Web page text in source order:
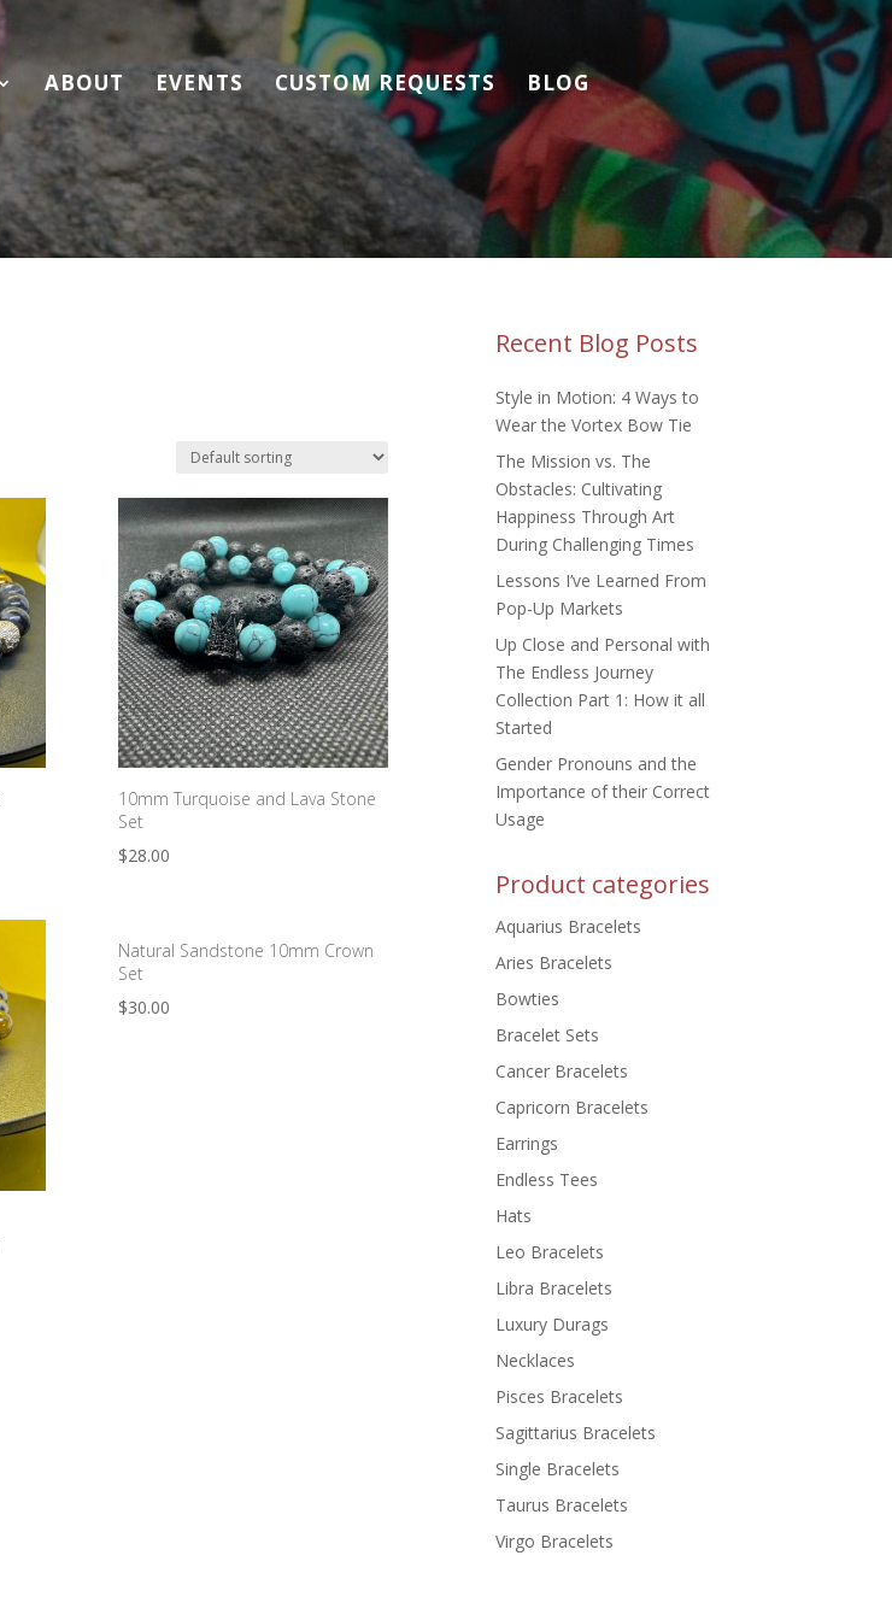
ABOUT EVENTS CUSTOM REQUESTS BLOG
10mm Turquoise and Lava Stone
Set
$28.00
Natural Sandstone 10mm Crown
Set
$30.00
Recent Blog Posts
Style in Motion: 4 Ways to
Wear the Vortex Bow Tie
The Mission vs. The
Obstacles: Cultivating
Happiness Through Art
During Challenging Times
Lessons I’ve Learned From
Pop-Up Markets
Up Close and Personal with
The Endless Journey
Collection Part 1: How it all
Started
Gender Pronouns and the
Importance of their Correct
Usage
Product categories
Aquarius Bracelets
Aries Bracelets
Bowties
Bracelet Sets
Cancer Bracelets
Capricorn Bracelets
Earrings
Endless Tees
Hats
Leo Bracelets
Libra Bracelets
Luxury Durags
Necklaces
Pisces Bracelets
Sagittarius Bracelets
Single Bracelets
Taurus Bracelets
Virgo Bracelets